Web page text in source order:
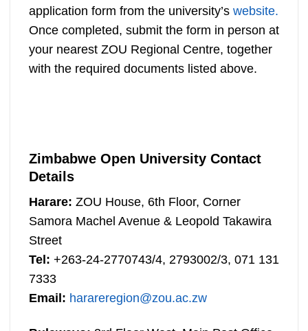
application form from the university’s website.
Once completed, submit the form in person at
your nearest ZOU Regional Centre, together
with the required documents listed above.
Zimbabwe Open University Contact
Details
Harare: ZOU House, 6th Floor, Corner
Samora Machel Avenue & Leopold Takawira
Street
Tel: +263-24-2770743/4, 2793002/3, 071 131
7333
Email: harareregion@zou.ac.zw